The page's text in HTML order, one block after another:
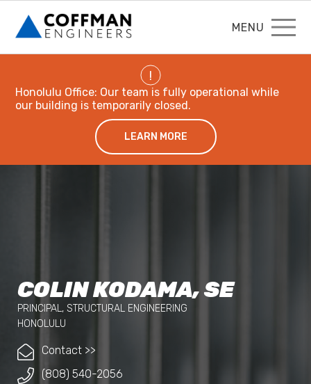
MENU
!
Honolulu Office: Our team is fully operational while
our building is temporarily closed.
LEARN MORE
COLIN KODAMA, SE
PRINCIPAL, STRUCTURAL ENGINEERING
HONOLULU
Contact >>
(808) 540-2056